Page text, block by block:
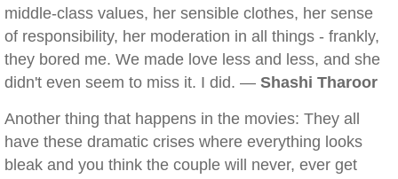
middle-class values, her sensible clothes, her sense
of responsibility, her moderation in all things - frankly,
they bored me. We made love less and less, and she
didn't even seem to miss it. I did. — Shashi Tharoor
Another thing that happens in the movies: They all
have these dramatic crises where everything looks
bleak and you think the couple will never, ever get